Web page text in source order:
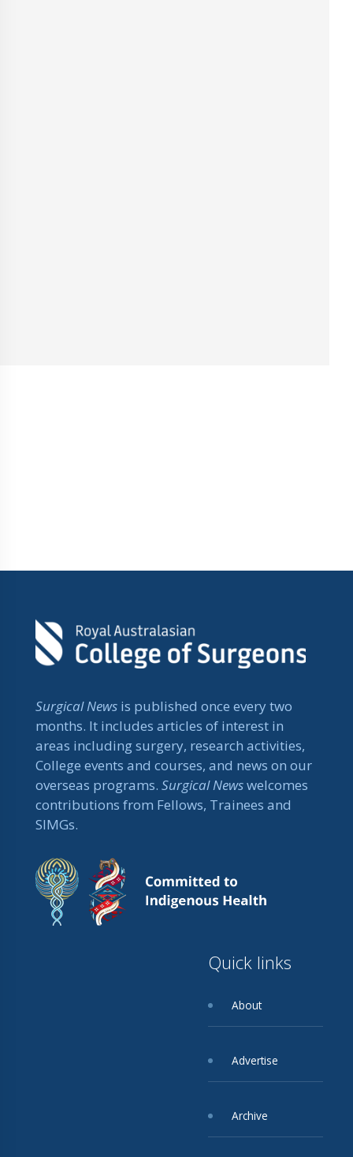
Surgical News is published once every two
months. It includes articles of interest in
areas including surgery, research activities,
College events and courses, and news on our
overseas programs. Surgical Newswelcomes
contributions from Fellows, Trainees and
SIMGs.
Quick links
About
Advertise
Archive